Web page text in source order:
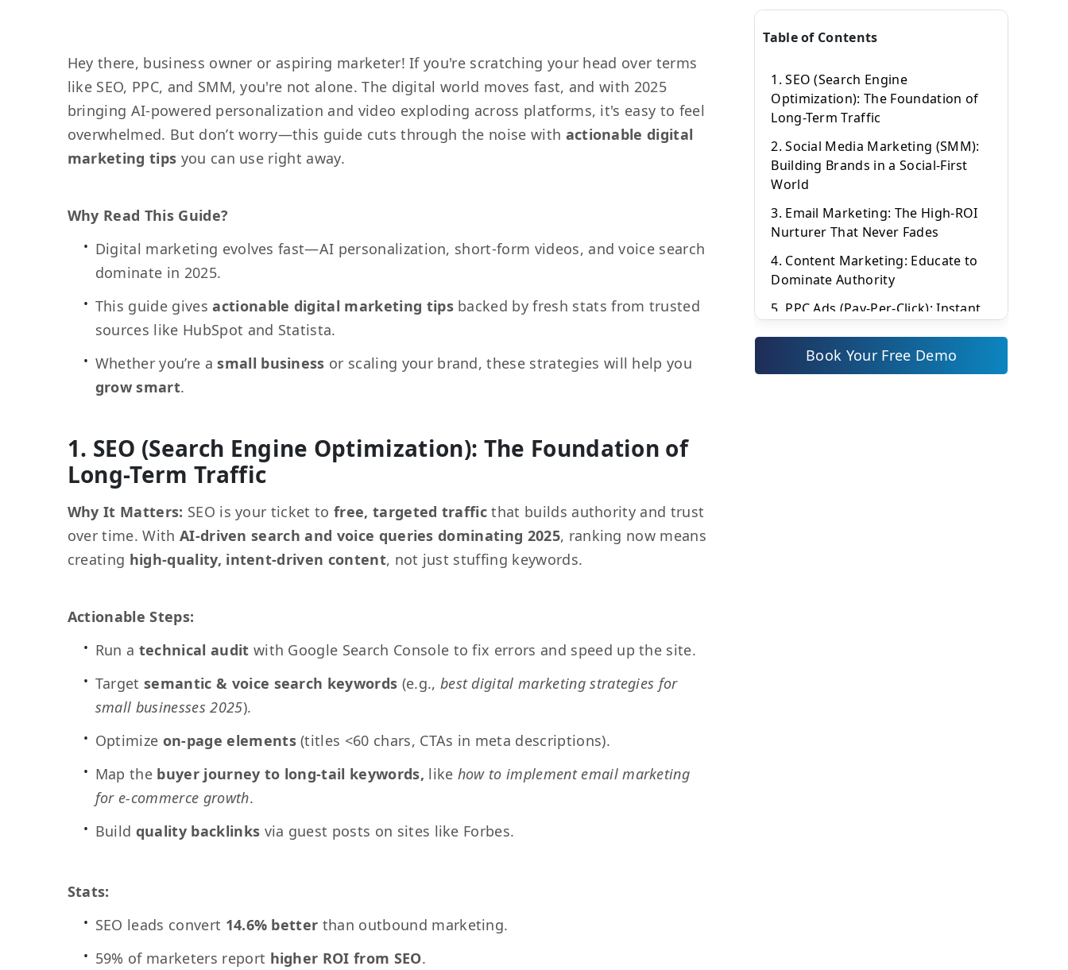
Hey there, business owner or aspiring marketer! If you're scratching your head over terms
like SEO, PPC, and SMM, you're not alone. The digital world moves fast, and with 2025
bringing AI-powered personalization and video exploding across platforms, it's easy to feel
overwhelmed. But don’t worry—this guide cuts through the noise with actionable digital
marketing tips you can use right away.
Why Read This Guide?
Digital marketing evolves fast—AI personalization, short-form videos, and voice search
dominate in 2025.
This guide givesactionable digital marketing tipsbacked by fresh stats from trusted
sources like HubSpot and Statista.
Whether you’re asmall business or scaling your brand, these strategies will help you
grow smart.
1. SEO (Search Engine Optimization): The Foundation of
Long-Term Traffic
Why It Matters: SEO is your ticket to free, targeted traffic that builds authority and trust
over time. With AI-driven search and voice queries dominating 2025, ranking now means
creating high-quality, intent-driven content, not just stuffing keywords.
Actionable Steps:
Run a technical audit with Google Search Console to fix errors and speed up the site.
Targetsemantic & voice search keywords (e.g., best digital marketing strategies for
small businesses 2025).
Optimize on-page elements(titles <60 chars, CTAs in meta descriptions).
Map the buyer journey to long-tail keywords, like how to implement email marketing
for e-commerce growth.
Build quality backlinks via guest posts on sites like Forbes.
Stats:
SEO leads convert 14.6% better than outbound marketing.
59% of marketers report higher ROI from SEO.
Table of Contents
1. SEO (Search Engine
Optimization): The Foundation of
Long-Term Traffic
2. Social Media Marketing (SMM):
Building Brands in a Social-First
World
3. Email Marketing: The High-ROI
Nurturer That Never Fades
4. Content Marketing: Educate to
Dominate Authority
5. PPC Ads (Pay-Per-Click): Instant
6. Affiliate Marketing: Leverage
Networks for Scalable Sales
Book Your Free Demo